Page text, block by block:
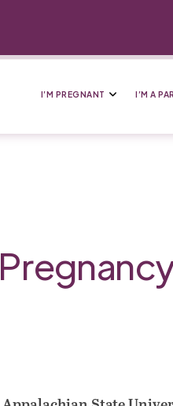
I’M PREGNANT I’M A